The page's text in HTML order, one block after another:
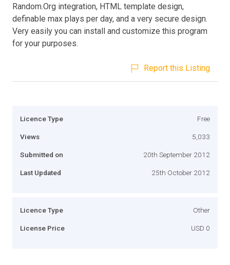
Random.Org integration, HTML template design,
definable max plays per day, and a very secure design.
Very easily you can install and customize this program
for your purposes.
Report this Listing
Licence Type Free
Views 5,033
Submitted on 20th September 2012
Last Updated 25th October 2012
Licence Type Other
License Price USD 0